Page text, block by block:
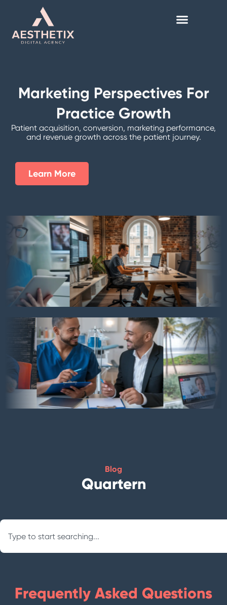
Marketing Perspectives For
Practice Growth
Patient acquisition, conversion, marketing performance,
and revenue growth across the patient journey.
Learn More
Blog
Quartern
Search
Frequently Asked Questions